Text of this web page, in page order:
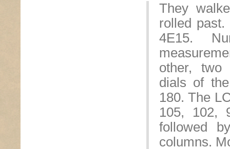
They
rolled
4E15.
other, two
dials of
180. The
105, 102,
followed
columns.